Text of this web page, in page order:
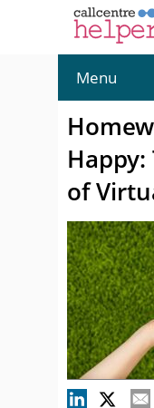
Menu
of